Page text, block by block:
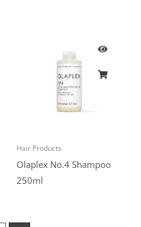
Hair Products
Olaplex No.4 Shampoo
250ml